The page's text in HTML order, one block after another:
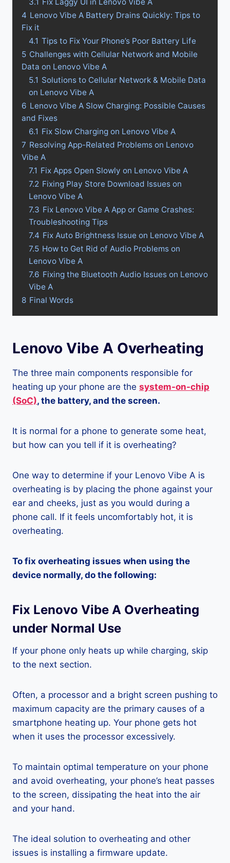
4 Lenovo Vibe A Battery Drains Quickly: Tips to
Fix it
4.1 Tips to Fix Your Phone’s Poor Battery Life
5 Challenges with Cellular Network and Mobile
Data on Lenovo Vibe A
5.1 Solutions to Cellular Network & Mobile Data
on Lenovo Vibe A
6 Lenovo Vibe A Slow Charging: Possible Causes
and Fixes
6.1 Fix Slow Charging on Lenovo Vibe A
7 Resolving App-Related Problems on Lenovo
Vibe A
7.1 Fix Apps Open Slowly on Lenovo Vibe A
7.2 Fixing Play Store Download Issues on
Lenovo Vibe A
7.3 Fix Lenovo Vibe A App or Game Crashes:
Troubleshooting Tips
7.4 Fix Auto Brightness Issue on Lenovo Vibe A
7.5 How to Get Rid of Audio Problems on
Lenovo Vibe A
7.6 Fixing the Bluetooth Audio Issues on Lenovo
Vibe A
8 Final Words
Lenovo Vibe A Overheating
The three main components responsible for
heating up your phone are the system-on-chip
(SoC), the battery, and the screen.
It is normal for a phone to generate some heat,
but how can you tell if it is overheating?
One way to determine if your Lenovo Vibe A is
overheating is by placing the phone against your
ear and cheeks, just as you would during a
phone call. If it feels uncomfortably hot, it is
overheating.
To fix overheating issues when using the
device normally, do the following:
Fix Lenovo Vibe A Overheating
under Normal Use
If your phone only heats up while charging, skip
to the next section.
Often, a processor and a bright screen pushing to
maximum capacity are the primary causes of a
smartphone heating up. Your phone gets hot
when it uses the processor excessively.
To maintain optimal temperature on your phone
and avoid overheating, your phone’s heat passes
to the screen, dissipating the heat into the air
and your hand.
The ideal solution to overheating and other
issues is installing a firmware update.